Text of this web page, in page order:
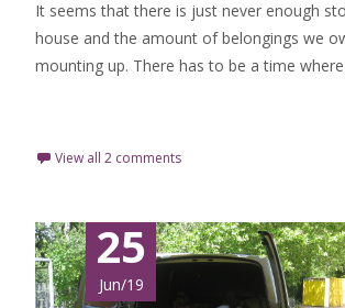
It seems that there is just never enough
house and the amount of belongings we
mounting up. There has to be a time
View all 2 comments
25
Jun/19